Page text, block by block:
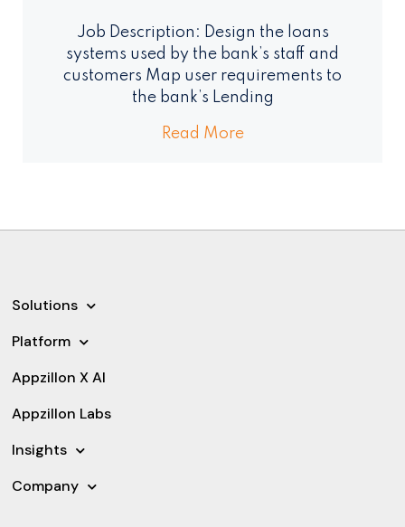
Job Description: Design the loans
systems used by the bank’s staff and
customers Map user requirements to
the bank’s Lending
Read More
Solutions
Platform
Appzillon X AI
Appzillon Labs
Insights
Company